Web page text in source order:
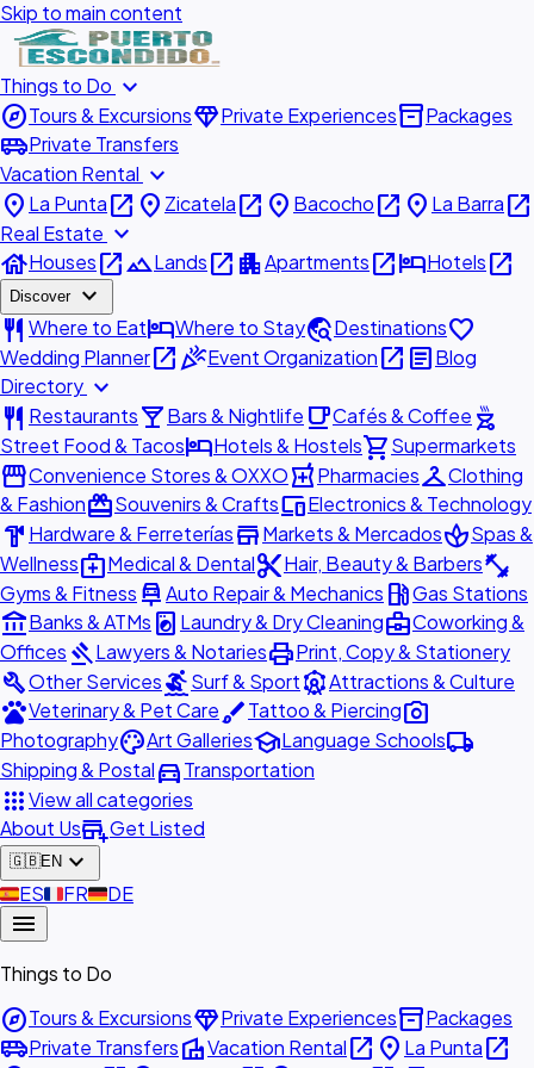
Skip to main content
Things to Do expand_more
exploreTours & ExcursionsdiamondPrivate Experiencesinventory_2Packages
airport_shuttlePrivate Transfers
Vacation Rental expand_more
place La Puntaopen_in_new place Zicatelaopen_in_new place Bacochoopen_in_new place La Barraopen_in_new
Real Estate expand_more
houseHousesopen_in_newlandscapeLandsopen_in_new apartmentApartmentsopen_in_newhotelHotelsopen_in_new
Discover expand_more
restaurant Where to EathotelWhere to Staytravel_exploreDestinationsfavorite
Wedding Planneropen_in_newcelebrationEvent Organizationopen_in_new articleBlog
Directory expand_more
restaurant Restaurantslocal_barBars & Nightlife local_cafeCafés & Coffee outdoor_grill
Street Food & TacoshotelHotels & Hostelsshopping_cartSupermarkets
storefrontConvenience Stores & OXXOlocal_pharmacyPharmaciescheckroomClothing
& FashionredeemSouvenirs & CraftsdevicesElectronics & Technology
hardware Hardware & FerreteríasstoreMarkets & MercadosspaSpas &
Wellnessmedical_servicesMedical & Dentalcontent_cutHair, Beauty & Barbersfitness_center
Gyms & Fitness car_repairAuto Repair & Mechanics local_gas_stationGas Stations
account_balanceBanks & ATMs local_laundry_service Laundry & Dry Cleaningbusiness_centerCoworking &
Offices gavelLawyers & NotariesprintPrint, Copy & Stationery
buildOther ServicessurfingSurf & SportattractionsAttractions & Culture
petsVeterinary & Pet CarebrushTattoo & Piercingphoto_camera
PhotographypaletteArt GalleriesschoolLanguage Schoolslocal_shipping
Shipping & Postaldirections_carTransportation
appsView all categories
About Usadd_businessGet Listed
🇬🇧EN expand_more
🇪🇸ES🇫🇷FR🇩🇪DE
menu
Things to Do
exploreTours & ExcursionsdiamondPrivate Experiencesinventory_2Packages
airport_shuttlePrivate TransfersvillaVacation Rentalopen_in_new place La Puntaopen_in_new